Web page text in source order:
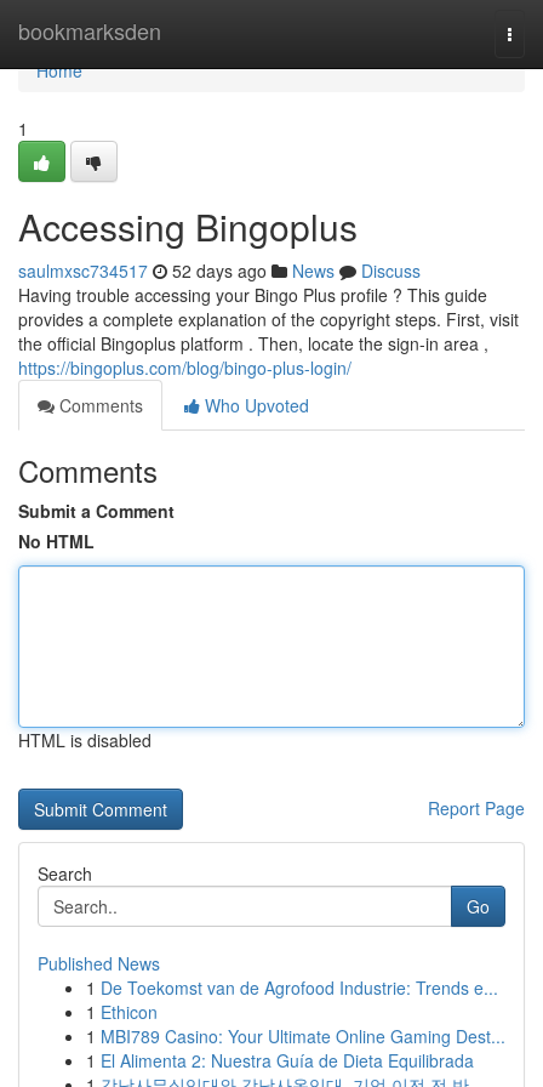
bookmarksden
Home
Home
1
Accessing Bingoplus
saulmxsc734517 52 days ago News
Discuss
Having trouble accessing your Bingo Plus profile ? This guide
provides a complete explanation of the copyright steps. First, visit
the official Bingoplus platform . Then, locate the sign-in area ,
https://bingoplus.com/blog/bingo-plus-login/
Comments
Who Upvoted
Comments
Submit a Comment
No HTML
HTML is disabled
Report Page
Search
Go
Published News
1 De Toekomst van de Agrofood Industrie: Trends e...
1 Ethicon
1 MBI789 Casino: Your Ultimate Online Gaming Dest...
1 El Alimenta 2: Nuestra Guía de Dieta Equilibrada